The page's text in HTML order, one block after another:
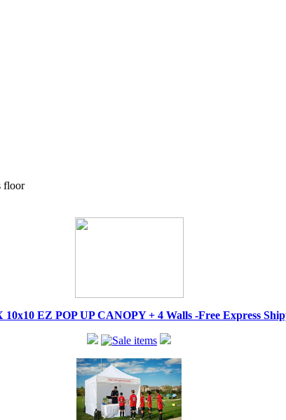
floor
EZ POP UP CANOPY + 4 Walls -Free Express